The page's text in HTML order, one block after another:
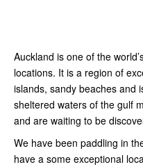
Auckland is one of the
locations. It is a region of
islands, sandy beaches and
sheltered waters of the gulf
and are waiting to be
We have been paddling in
have a some exceptional